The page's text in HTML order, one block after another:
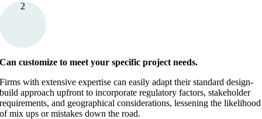
2
Can customize to meet your specific project needs.
Firms with extensive expertise can easily adapt their standard design-
build approach upfront to incorporate regulatory factors, stakeholder
requirements, and geographical considerations, lessening the likelihood
of mix ups or mistakes down the road.